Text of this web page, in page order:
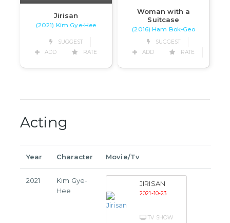
Jirisan
(2021) Kim Gye-Hee
SUGGEST
ADD
RATE
Woman with a
Suitcase
(2016) Ham Bok-Geo
SUGGEST
ADD
RATE
Acting
Year Character Movie/Tv
2021
Kim Gye-
Hee
JIRISAN
2021-10-23
TV SHOW